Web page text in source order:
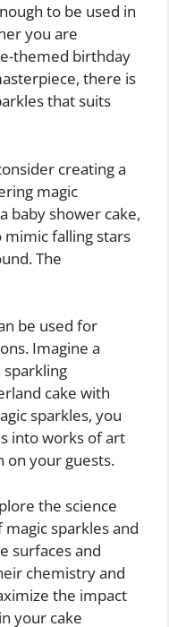
to be used in
you are
themed birthday
there is
that suits
creating a
magic
baby shower cake,
mimic falling stars
The
be used for
Imagine a
cake with
sparkles, you
into works of art
on your guests.
the science
sparkles and
surfaces and
chemistry and
the impact
your cake